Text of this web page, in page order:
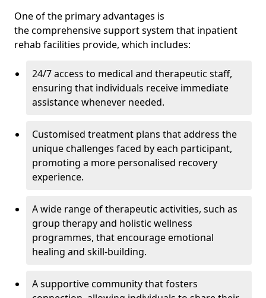
One of the primary advantages is
the comprehensive support system that inpatient
rehab facilities provide, which includes:
24/7 access to medical and therapeutic staff,
ensuring that individuals receive immediate
assistance whenever needed.
Customised treatment plans that address the
unique challenges faced by each participant,
promoting a more personalised recovery
experience.
A wide range of therapeutic activities, such as
group therapy and holistic wellness
programmes, that encourage emotional
healing and skill-building.
A supportive community that fosters